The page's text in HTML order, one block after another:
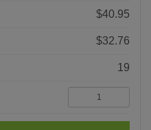
$40.95
$32.76
19